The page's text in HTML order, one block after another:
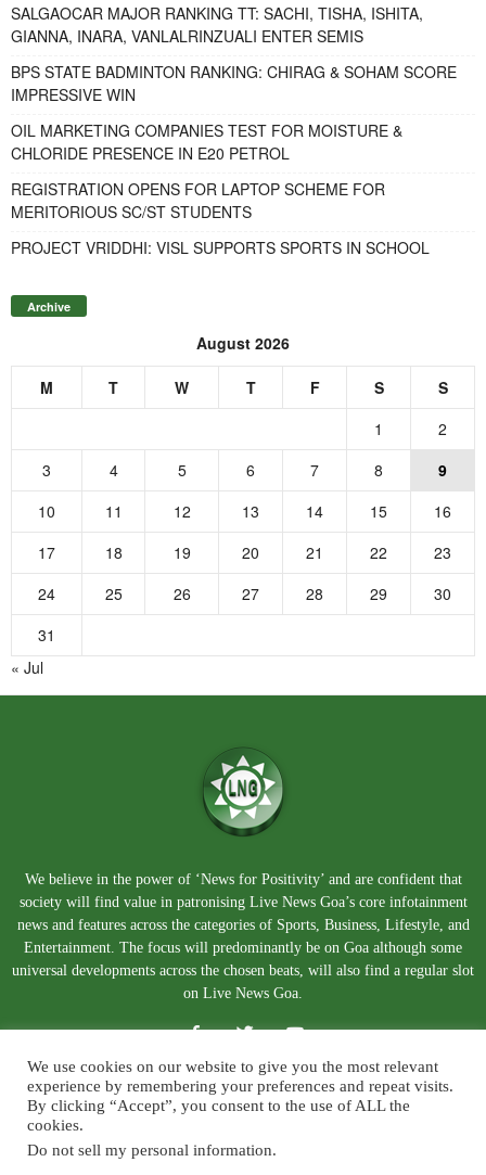
SALGAOCAR MAJOR RANKING TT: SACHI, TISHA, ISHITA,
GIANNA, INARA, VANLALRINZUALI ENTER SEMIS
BPS STATE BADMINTON RANKING: CHIRAG & SOHAM SCORE
IMPRESSIVE WIN
OIL MARKETING COMPANIES TEST FOR MOISTURE &
CHLORIDE PRESENCE IN E20 PETROL
REGISTRATION OPENS FOR LAPTOP SCHEME FOR
MERITORIOUS SC/ST STUDENTS
PROJECT VRIDDHI: VISL SUPPORTS SPORTS IN SCHOOL
Archive
August 2026
M T W T F S
S
1
2
3
4 5 6 7 8
9
10
11 12 13 14 15
16
17
18 19 20 21 22
23
24
25 26 27 28 29
30
31
« Jul
We believe in the power of ‘News for Positivity’ and are confident that
society will find value in patronising Live News Goa’s core infotainment
news and features across the categories of Sports, Business, Lifestyle, and
Entertainment. The focus will predominantly be on Goa although some
universal developments across the chosen beats, will also find a regular slot
on Live News Goa.
About Us Blog Disclaimer Terms and Conditions
We use cookies on our website to give you the most relevant
experience by remembering your preferences and repeat visits.
By clicking “Accept”, you consent to the use of ALL the
cookies.
Do not sell my personal information.